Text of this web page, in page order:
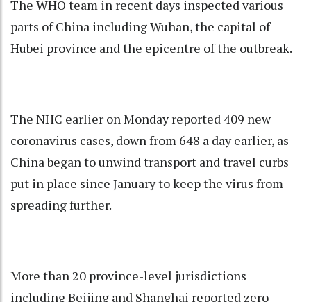
The WHO team in recent days inspected various
parts of China including Wuhan, the capital of
Hubei province and the epicentre of the outbreak.
The NHC earlier on Monday reported 409 new
coronavirus cases, down from 648 a day earlier, as
China began to unwind transport and travel curbs
put in place since January to keep the virus from
spreading further.
More than 20 province-level jurisdictions
including Beijing and Shanghai reported zero